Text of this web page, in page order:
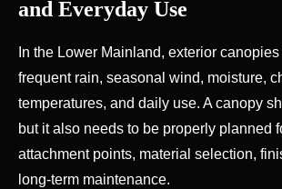
and Everyday Use
In the Lower Mainland, exterior
frequent rain, seasonal wind, moisture,
temperatures, and daily use. A canopy
but it also needs to be properly planned
attachment points, material selection,
long-term maintenance.